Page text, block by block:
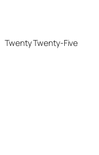
Twenty Twenty-Five